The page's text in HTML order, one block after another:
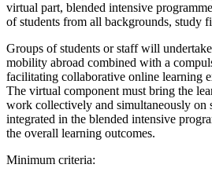
virtual part, blended intensive
of students from all backgrounds, study
Groups of students or staff will
mobility abroad combined with a
facilitating collaborative online learning
The virtual component must bring the
work collectively and simultaneously on
integrated in the blended intensive
the overall learning outcomes.
Minimum criteria: